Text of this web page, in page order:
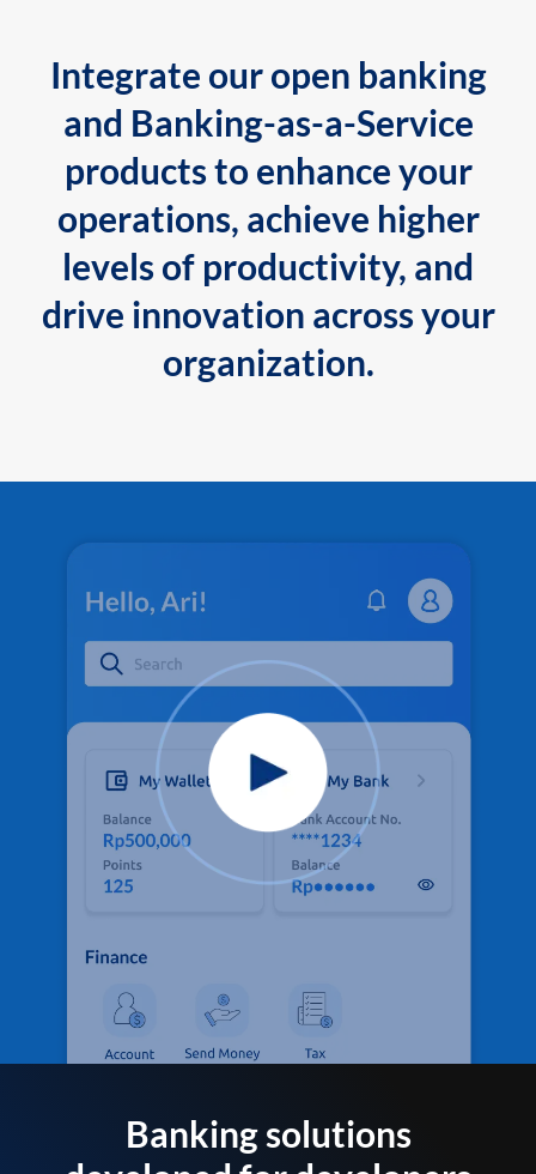
Integrate our open banking
and Banking-as-a-Service
products to enhance your
operations, achieve higher
levels of productivity, and
drive innovation across your
organization.
Banking solutions